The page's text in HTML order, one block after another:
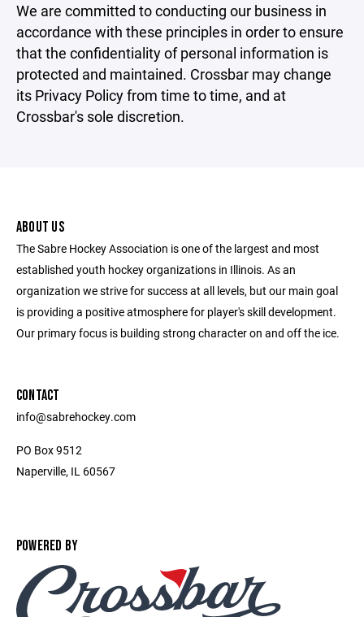
We are committed to conducting our business in
accordance with these principles in order to ensure
that the confidentiality of personal information is
protected and maintained. Crossbar may change
its Privacy Policy from time to time, and at
Crossbar's sole discretion.
ABOUT US
The Sabre Hockey Association is one of the largest and most
established youth hockey organizations in Illinois. As an
organization we strive for success at all levels, but our main goal
is providing a positive atmosphere for player's skill development.
Our primary focus is building strong character on and off the ice.
CONTACT
info@sabrehockey.com
PO Box 9512
Naperville, IL 60567
POWERED BY